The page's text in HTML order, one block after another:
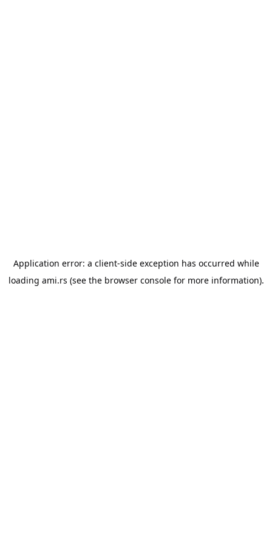
Application error: a client-side exception has occurred while
loading ami.rs (see the browser consolefor more information).